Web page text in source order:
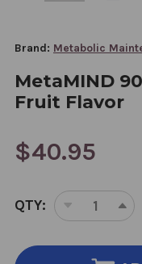
Brand: Metabolic
MetaMIND
Fruit Flavor
$40.95
CURRENT
STOCK:
QTY:
DECREASE
OF